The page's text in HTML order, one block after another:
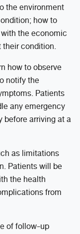
the environment
how to
the economic
condition.
how to observe
notify the
Patients
any emergency
before arriving at a
as limitations
Patients will be
the health
from
of follow-up